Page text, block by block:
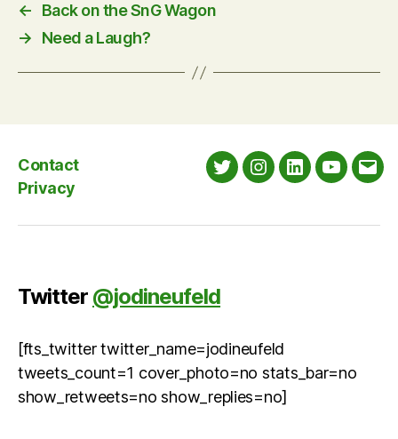
←
Back on the SnG Wagon
→
Need a Laugh?
Contact
Privacy
TwitterInstagram
LinkedInYouTube
Twitter @jodineufeld
[fts_twitter twitter_name=jodineufeld
tweets_count=1 cover_photo=no stats_bar=no
show_retweets=no show_replies=no]